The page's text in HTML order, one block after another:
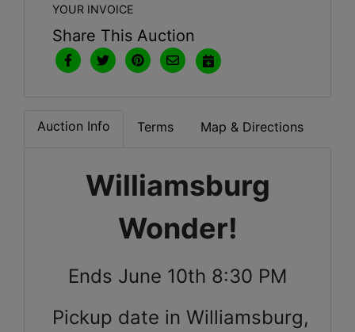
YOUR INVOICE
Share This Auction
Auction Info Terms Map & Directions
Williamsburg
Wonder!
Ends June 10th 8:30 PM
Pickup date in Williamsburg,